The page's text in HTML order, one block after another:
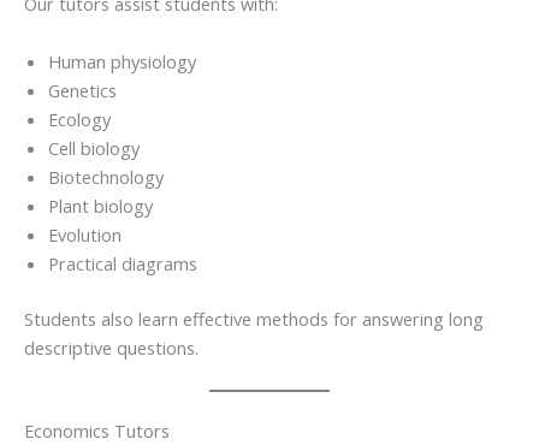
Human physiology
Genetics
Ecology
Cell biology
Biotechnology
Plant biology
Evolution
Practical diagrams
Students also learn effective methods for answering long
descriptive questions.
Economics Tutors